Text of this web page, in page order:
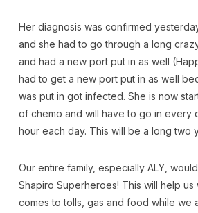
Her diagnosis was confirmed
and she had to go through a long
and had a new port put in as well
had to get a new port put in as well
was put in got infected. She is now
of chemo and will have to go in every
hour each day. This will be a long two
Our entire family, especially ALY,
Shapiro Superheroes! This will help us
comes to tolls, gas and food while we